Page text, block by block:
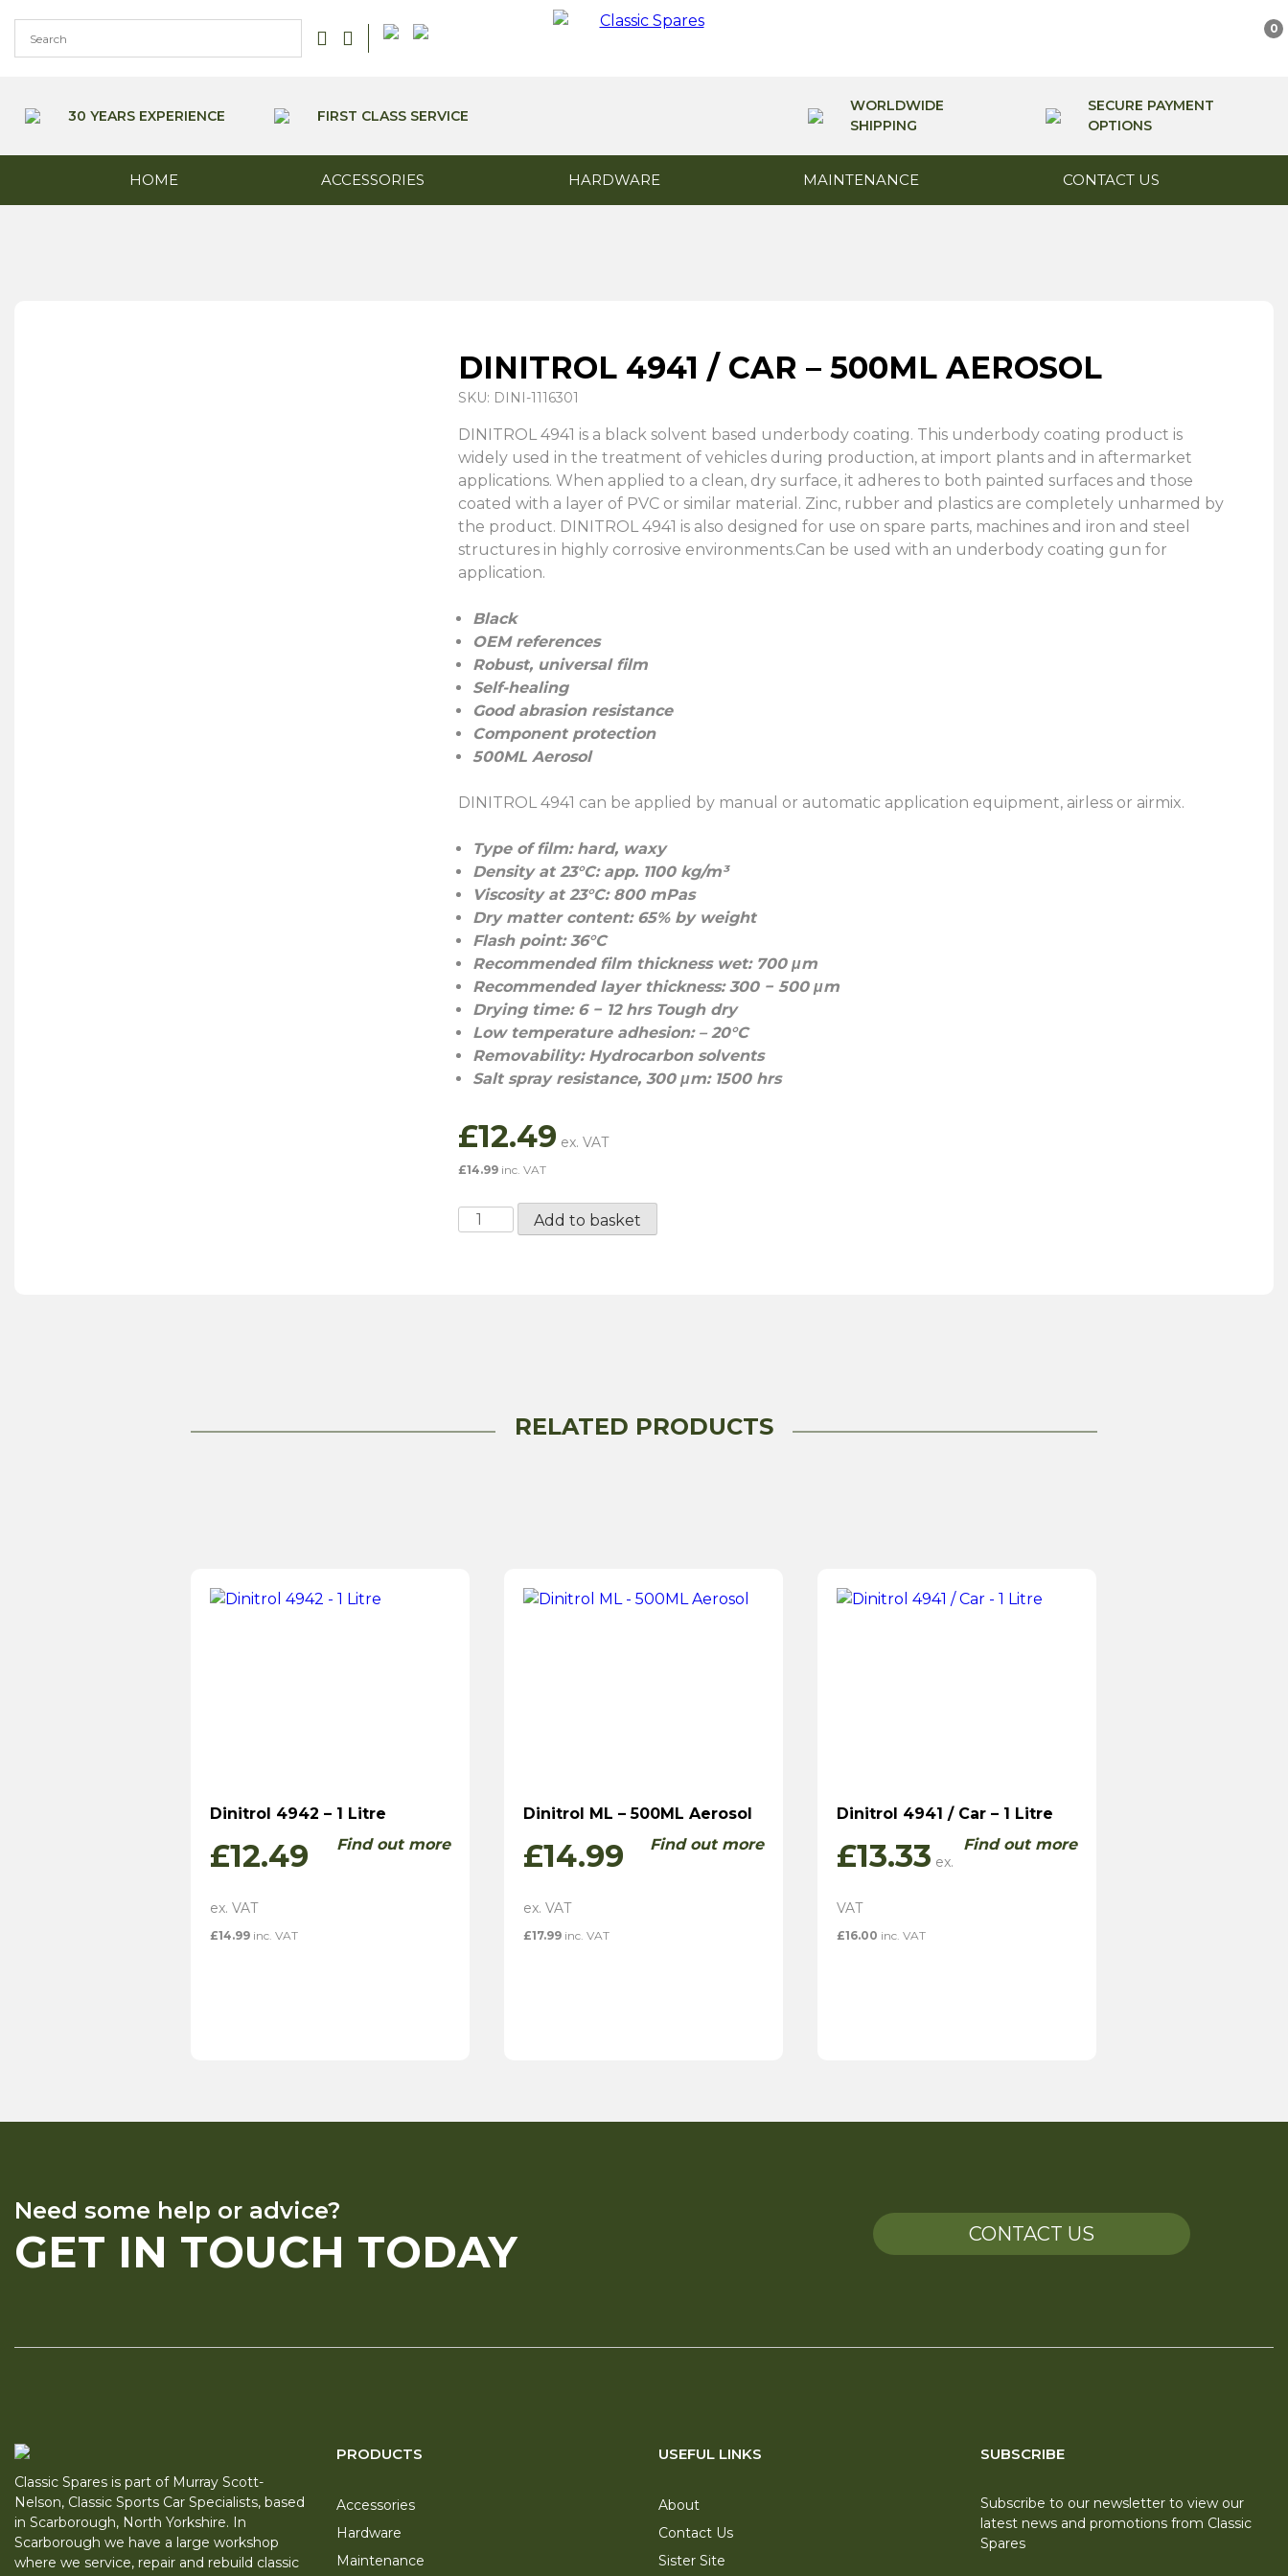
content
0
30 YEARS EXPERIENCE FIRST CLASS SERVICE
WORLDWIDE
SHIPPING
SECURE PAYMENT
OPTIONS
HOME ACCESSORIES HARDWARE MAINTENANCE CONTACT US
DINITROL 4941 / CAR – 500ML AEROSOL
SKU: DINI-1116301
DINITROL 4941 is a black solvent based underbody coating. This underbody coating product is
widely used in the treatment of vehicles during production, at import plants and in aftermarket
applications. When applied to a clean, dry surface, it adheres to both painted surfaces and those
coated with a layer of PVC or similar material. Zinc, rubber and plastics are completely unharmed by
the product. DINITROL 4941 is also designed for use on spare parts, machines and iron and steel
structures in highly corrosive environments.Can be used with an underbody coating gun for
application.
Black
OEM references
Robust, universal film
Self-healing
Good abrasion resistance
Component protection
500ML Aerosol
DINITROL 4941 can be applied by manual or automatic application equipment, airless or airmix.
Type of film: hard, waxy
Density at 23°C: app. 1100 kg/m³
Viscosity at 23°C: 800 mPas
Dry matter content: 65% by weight
Flash point: 36°C
Recommended film thickness wet: 700 μm
Recommended layer thickness: 300 − 500 μm
Drying time: 6 − 12 hrs Tough dry
Low temperature adhesion: – 20°C
Removability: Hydrocarbon solvents
Salt spray resistance, 300 μm: 1500 hrs
£12.49
£14.99 inc. VAT
Dinitrol
Add to basket
RELATED PRODUCTS
Dinitrol 4942 – 1 Litre
£12.49
£14.99 inc. VAT
Find out more
Dinitrol ML – 500ML Aerosol
£14.99
£17.99inc. VAT
Find out more
Dinitrol 4941 / Car – 1 Litre
£13.33
£16.00 inc. VAT
Find out more
Need some help or advice?
GET IN TOUCH TODAY CONTACT US
Classic Spares is part of Murray Scott-
Nelson, Classic Sports Car Specialists, based
in Scarborough, North Yorkshire. In
Scarborough we have a large workshop
where we service, repair and rebuild classic
PRODUCTS
Accessories
Hardware
Maintenance
USEFUL LINKS
About
Contact Us
Sister Site
SUBSCRIBE
Subscribe to our newsletter to view our
latest news and promotions from Classic
Spares